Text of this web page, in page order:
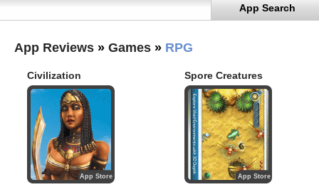
App Search
App Reviews » Games » RPG
Civilization
Revolution for iPad
App Store
Spore Creatures
App Store